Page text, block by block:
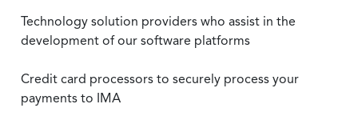
Technology solution providers who assist in the
development of our software platforms
Credit card processors to securely process your
payments to IMA